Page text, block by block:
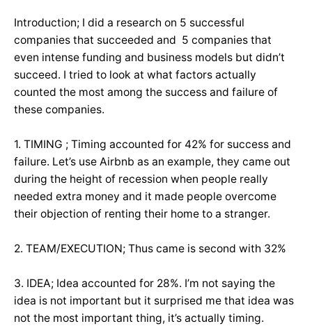
Introduction; I did a research on 5 successful
companies that succeeded and 5 companies that
even intense funding and business models but didn’t
succeed. I tried to look at what factors actually
counted the most among the success and failure of
these companies.
1. TIMING ; Timing accounted for 42% for success and
failure. Let’s use Airbnb as an example, they came out
during the height of recession when people really
needed extra money and it made people overcome
their objection of renting their home to a stranger.
2. TEAM/EXECUTION; Thus came is second with 32%
3. IDEA; Idea accounted for 28%. I’m not saying the
idea is not important but it surprised me that idea was
not the most important thing, it’s actually timing.